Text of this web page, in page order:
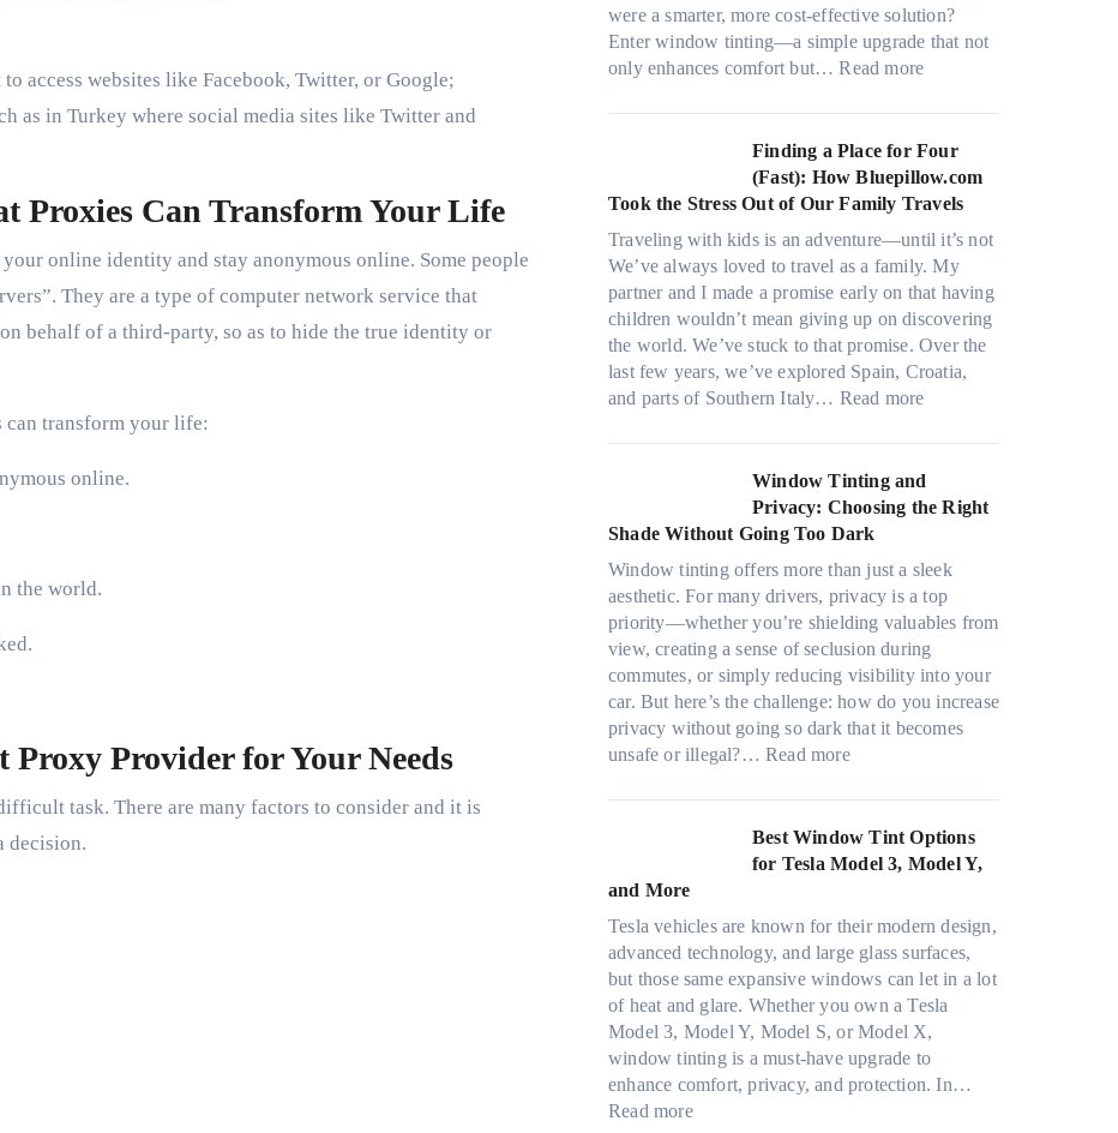
access websites like Facebook, Twitter, or Google;
as in Turkey where social media sites like Twitter and
Proxies Can Transform Your Life
online identity and stay anonymous online. Some people
They are a type of computer network service that
behalf of a third-party, so as to hide the true identity or
can transform your life:
online.
the world.
Proxy Provider for Your Needs
task. There are many factors to consider and it is
decision.
s
t
i
c
h
t
y
e
s
,
a
n
d
n
d
l
e
s
i
z
e
s
t
h
a
s
t
o
u
c
k
e
i
n
l
g
a
e
n
t
s
t
h
a
t
t
r
l
y
r
e
y
c
l
e
,
p
l
a
i
n
c
o
l
o
r
f
a
were a smarter, more cost-effective solution?
Enter window tinting—a simple upgrade that not
only enhances comfort but…Read more:
o
w
W
i
d
o
w
T
i
n
o
s
s
A
/
C
E
f
f
i
e
n
a
n
d
S
a
v
e
Finding a Place for Four
(Fast): How Bluepillow.com
Took the Stress Out of Our Family Travels
Traveling with kids is an adventure—until it’s not
We’ve always loved to travel as a family. My
partner and I made a promise early on that having
children wouldn’t mean giving up on discovering
the world. We’ve stuck to that promise. Over the
last few years, we’ve explored Spain, Croatia,
and parts of Southern Italy… Read more:
i
n
d
g
a
P
l
a
c
e
F
o
r
(
F
a
s
t
)
Window Tinting and
Privacy: Choosing the Right
Shade Without Going Too Dark
Window tinting offers more than just a sleek
aesthetic. For many drivers, privacy is a top
priority—whether you’re shielding valuables from
view, creating a sense of seclusion during
commutes, or simply reducing visibility into your
car. But here’s the challenge: how do you increase
privacy without going so dark that it becomes
unsafe or illegal?… Read more:
i
n
d
T
i
n
t
i
n
g
Best Window Tint Options
for Tesla Model 3, Model Y,
and More
Tesla vehicles are known for their modern design,
advanced technology, and large glass surfaces,
but those same expansive windows can let in a lot
of heat and glare. Whether you own a Tesla
Model 3, Model Y, Model S, or Model X,
window tinting is a must-have upgrade to
enhance comfort, privacy, and protection. In…
Read more: